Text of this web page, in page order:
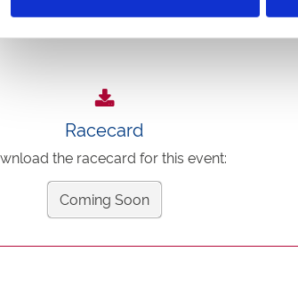
Racecard
the racecard for this event:
Coming Soon